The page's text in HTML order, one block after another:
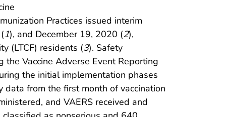
Practices issued interim
1), and December 19, 2020 (2),
(LTCF) residents (3). Safety
the Vaccine Adverse Event Reporting
the initial implementation phases
data from the first month of vaccination
and VAERS received and